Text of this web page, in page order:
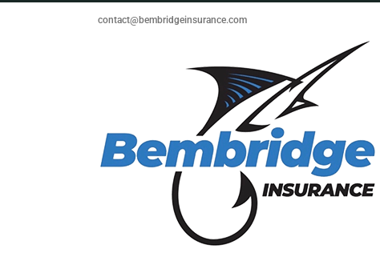
contact@bembridgeinsurance.com